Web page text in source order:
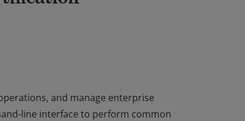
and manage enterprise
line interface to perform common